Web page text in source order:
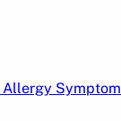
Allergy Symptom